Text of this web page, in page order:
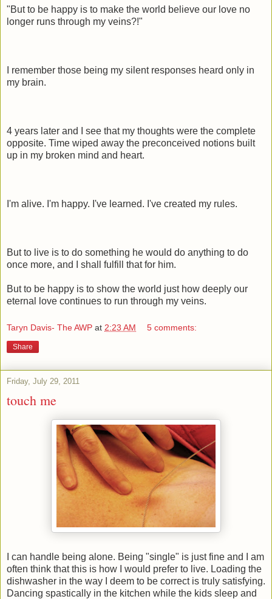
"But to be happy is to make the world believe our love no
longer runs through my veins?!"
I remember those being my silent responses heard only in
my brain.
4 years later and I see that my thoughts were the complete
opposite. Time wiped away the preconceived notions built
up in my broken mind and heart.
I'm alive. I'm happy. I've learned. I've created my rules.
But to live is to do something he would do anything to do
once more, and I shall fulfill that for him.
But to be happy is to show the world just how deeply our
eternal love continues to run through my veins.
Taryn Davis- The AWP at 2:23 AM 5 comments:
Share
Friday, July 29, 2011
touch me
I can handle being alone. Being "single" is just fine and I am
often think that this is how I would prefer to live. Loading the
dishwasher in the way I deem to be correct is truly satisfying.
Dancing spastically in the kitchen while the kids sleep and